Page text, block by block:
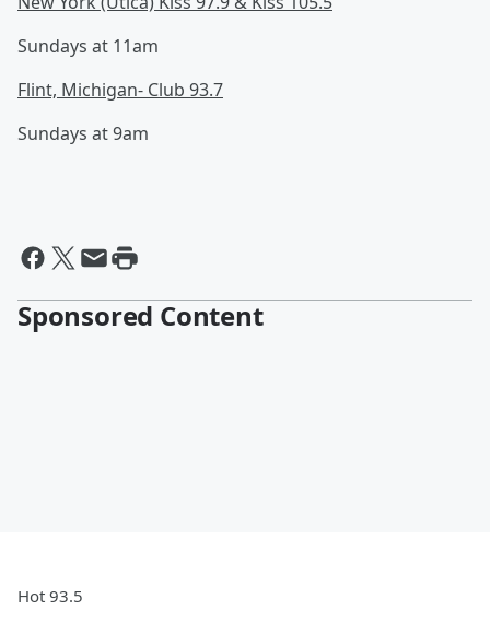
Sundays at 11am
Flint, Michigan- Club 93.7
Sundays at 9am
Sponsored Content
Hot 93.5